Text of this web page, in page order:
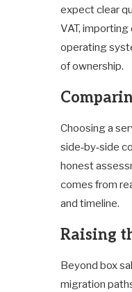
expect clear
VAT,
operating
of ownership.
Choosing a
side‑by‑side
honest
comes from
and timeline.
Raising
Beyond box
migration